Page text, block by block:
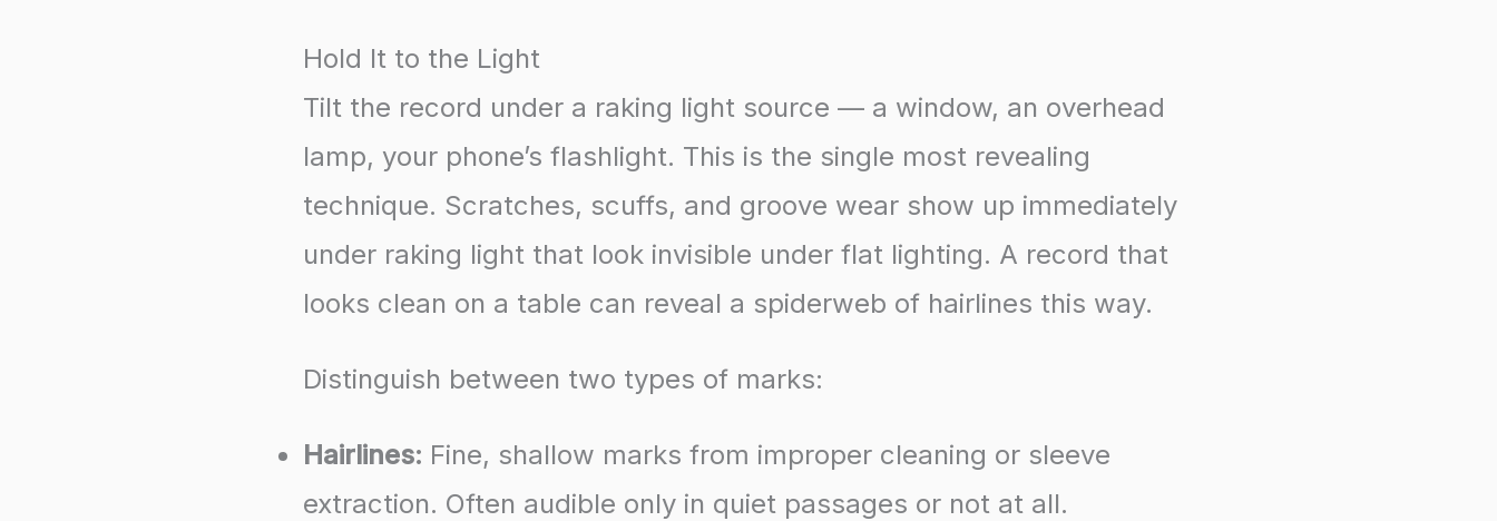
Hold It to the Light
Tilt the record under a raking light source — a window, an overhead
lamp, your phone’s flashlight. This is the single most revealing
technique. Scratches, scuffs, and groove wear show up immediately
under raking light that look invisible under flat lighting. A record that
looks clean on a table can reveal a spiderweb of hairlines this way.
Distinguish between two types of marks:
Hairlines: Fine, shallow marks from improper cleaning or sleeve
extraction. Often audible only in quiet passages or not at all.